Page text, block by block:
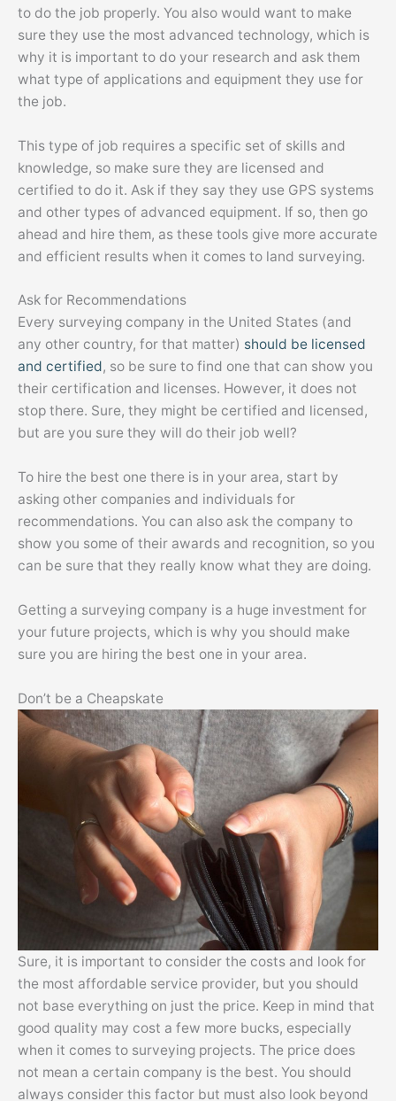
to do the job properly. You also would want to make
sure they use the most advanced technology, which is
why it is important to do your research and ask them
what type of applications and equipment they use for
the job.
This type of job requires a specific set of skills and
knowledge, so make sure they are licensed and
certified to do it. Ask if they say they use GPS systems
and other types of advanced equipment. If so, then go
ahead and hire them, as these tools give more accurate
and efficient results when it comes to land surveying.
Ask for Recommendations
Every surveying company in the United States (and
any other country, for that matter) should be licensed
and certified, so be sure to find one that can show you
their certification and licenses. However, it does not
stop there. Sure, they might be certified and licensed,
but are you sure they will do their job well?
To hire the best one there is in your area, start by
asking other companies and individuals for
recommendations. You can also ask the company to
show you some of their awards and recognition, so you
can be sure that they really know what they are doing.
Getting a surveying company is a huge investment for
your future projects, which is why you should make
sure you are hiring the best one in your area.
Don’t be a Cheapskate
Sure, it is important to consider the costs and look for
the most affordable service provider, but you should
not base everything on just the price. Keep in mind that
good quality may cost a few more bucks, especially
when it comes to surveying projects. The price does
not mean a certain company is the best. You should
always consider this factor but must also look beyond